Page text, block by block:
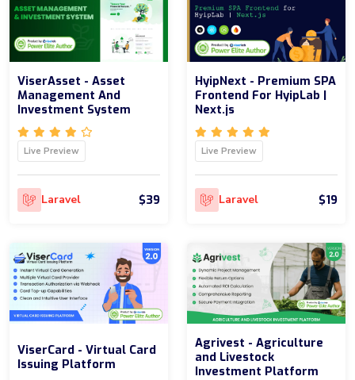
ViserAsset - Asset
Management And
Investment System
Live Preview
Laravel $39
HyipNext - Premium SPA
Frontend For HyipLab |
Next.js
Live Preview
Laravel $19
ViserCard - Virtual Card
Issuing Platform
Agrivest - Agriculture
and Livestock
Investment Platform